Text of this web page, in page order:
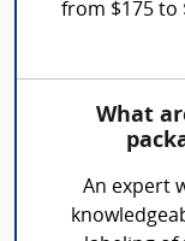
from $175 to
What
An expert